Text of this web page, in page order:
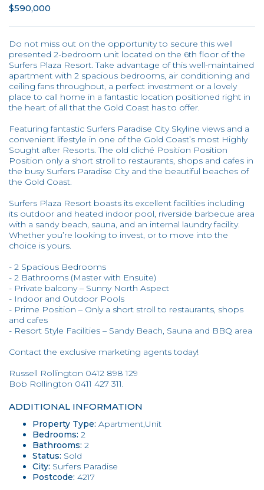
$590,000
Do not miss out on the opportunity to secure this well
presented 2-bedroom unit located on the 6th floor of the
Surfers Plaza Resort. Take advantage of this well-maintained
apartment with 2 spacious bedrooms, air conditioning and
ceiling fans throughout, a perfect investment or a lovely
place to call home in a fantastic location positioned right in
the heart of all that the Gold Coast has to offer.
Featuring fantastic Surfers Paradise City Skyline views and a
convenient lifestyle in one of the Gold Coast’s most Highly
Sought after Resorts. The old cliché Position Position
Position only a short stroll to restaurants, shops and cafes in
the busy Surfers Paradise City and the beautiful beaches of
the Gold Coast.
Surfers Plaza Resort boasts its excellent facilities including
its outdoor and heated indoor pool, riverside barbecue area
with a sandy beach, sauna, and an internal laundry facility.
Whether you’re looking to invest, or to move into the
choice is yours.
- 2 Spacious Bedrooms
- 2 Bathrooms (Master with Ensuite)
- Private balcony – Sunny North Aspect
- Indoor and Outdoor Pools
- Prime Position – Only a short stroll to restaurants, shops
and cafes
- Resort Style Facilities – Sandy Beach, Sauna and BBQ area
Contact the exclusive marketing agents today!
Russell Rollington 0412 898 129
Bob Rollington 0411 427 311.
ADDITIONAL INFORMATION
Property Type: Apartment,Unit
Bedrooms: 2
Bathrooms: 2
Status: Sold
City: Surfers Paradise
Postcode: 4217